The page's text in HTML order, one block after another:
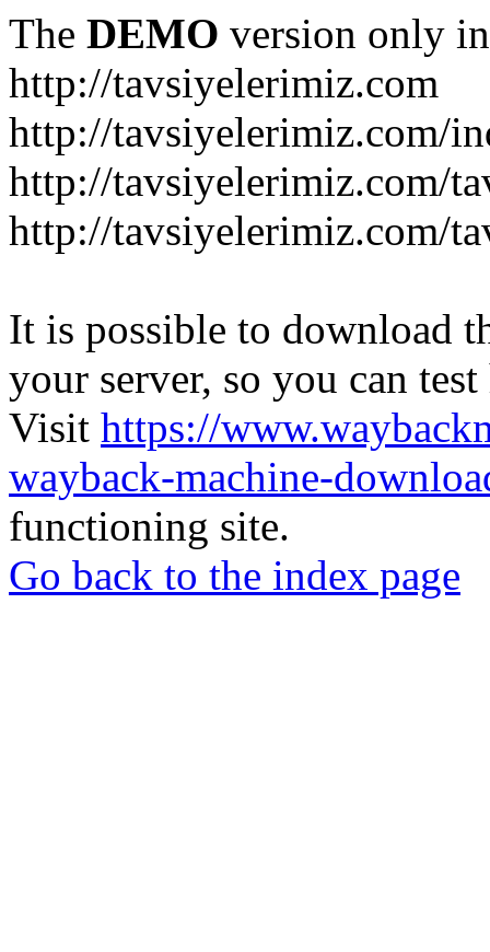
The DEMO version only
http://tavsiyelerimiz.com
http://tavsiyelerimiz.com/
http://tavsiyelerimiz.com/
http://tavsiyelerimiz.com/
It is possible to download
your server, so you can
Visit https://
wayback-machine-
functioning site.
Go back to the index page